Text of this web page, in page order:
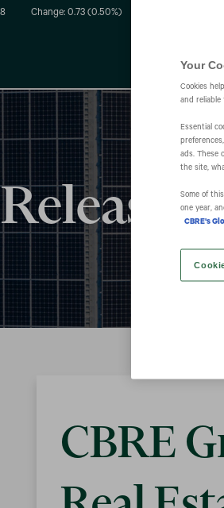
Change: 0.73 (0.50%)
CBRE
Your
Cookies
and reliable
Essential
ads. These
the site,
Some of
one year,
CBRE's